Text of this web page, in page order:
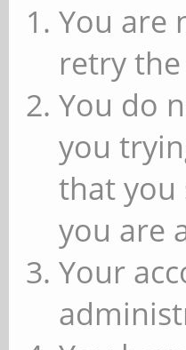
You are
retry
You do
you
that you
you are
Your